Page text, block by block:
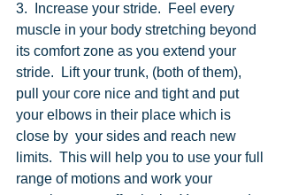
3.  Increase your stride.  Feel every
muscle in your body stretching beyond
its comfort zone as you extend your
stride.  Lift your trunk, (both of them),
pull your core nice and tight and put
your elbows in their place which is
close by  your sides and reach new
limits.  This will help you to use your full
range of motions and work your